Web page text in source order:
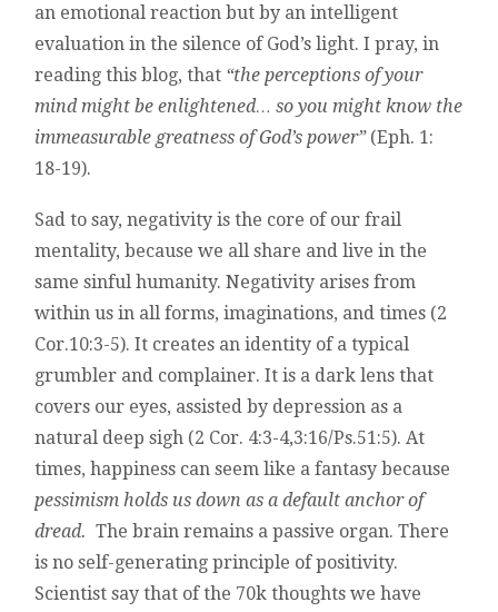
an emotional reaction but by an intelligent
evaluation in the silence of God’s light. I pray, in
reading this blog, that “the perceptions of your
mind might be enlightened… so you might know the
immeasurable greatness of God’s power”(Eph. 1:
18-19).
Sad to say, negativity is the core of our frail
mentality, because we all share and live in the
same sinful humanity. Negativity arises from
within us in all forms, imaginations, and times (2
Cor.10:3-5). It creates an identity of a typical
grumbler and complainer. It is a dark lens that
covers our eyes, assisted by depression as a
natural deep sigh (2 Cor. 4:3-4,3:16/Ps.51:5). At
times, happiness can seem like a fantasy because
pessimism holds us down as a default anchor of
dread. The brain remains a passive organ. There
is no self-generating principle of positivity.
Scientist say that of the 70k thoughts we have